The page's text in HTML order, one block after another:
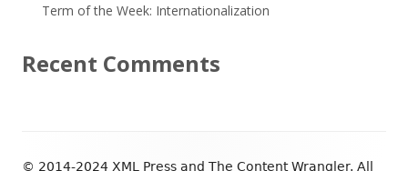
Term of the Week: Internationalization
Recent Comments
© 2014-2024 XML Press and The Content Wrangler. All